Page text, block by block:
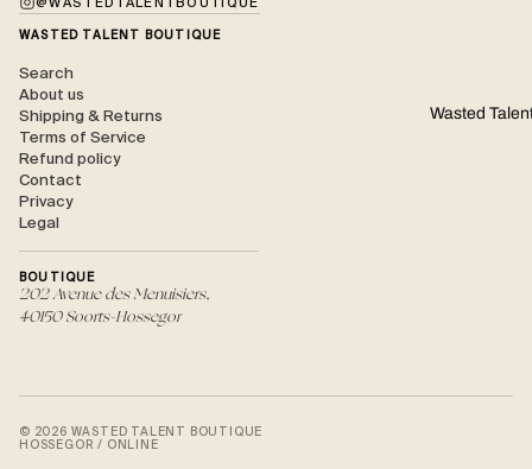
Wasted
WASTED TALENT BOUTIQUE
Search
About us
Shipping & Returns
Terms of Service
Refund policy
Contact
Privacy
Legal
BOUTIQUE
202 Avenue des Menuisiers,
40150 Soorts-Hossegor
© 2026 WASTED TALENT BOUTIQUE
HOSSEGOR / ONLINE